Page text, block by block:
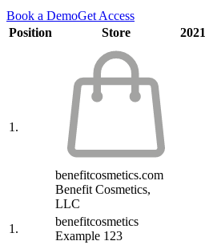
Book a DemoGet Access
Position
Store 2021
1.
benefitcosmetics.com
Benefit Cosmetics,
LLC
1.
benefitcosmetics
Example 123